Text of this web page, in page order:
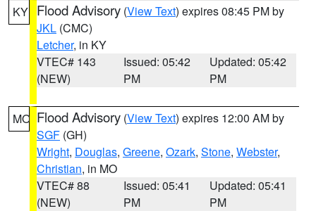
KY Flood Advisory (View Text) expires 08:45 PM by
JKL (CMC)
Letcher, in KY
VTEC# 143
(NEW)
Issued: 05:42
PM
Updated: 05:42
PM
MO Flood Advisory (View Text) expires 12:00 AM by
SGF (GH)
Wright, Douglas, Greene, Ozark, Stone, Webster,
Christian, in MO
VTEC# 88
(NEW)
Issued: 05:41
PM
Updated: 05:41
PM